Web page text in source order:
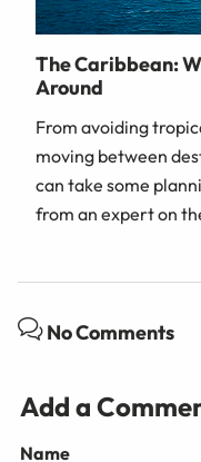
The Caribbean:
Around
From avoiding
moving between
can take some
from an expert on
No Comments
Add a
Name